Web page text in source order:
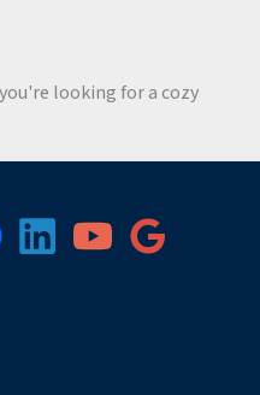
looking for a cozy